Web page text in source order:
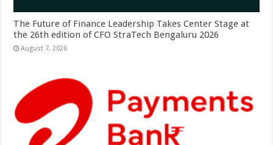
The Future of Finance Leadership Takes Center Stage at
the 26th edition of CFO StraTech Bengaluru 2026
August 7, 2026